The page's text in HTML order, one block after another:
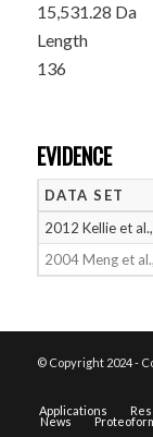
15,531.28 Da
Length
136
EVIDENCE
DATA SET
2012 Kellie et
2004 Meng et
© Copyright 2024 -
Applications
News